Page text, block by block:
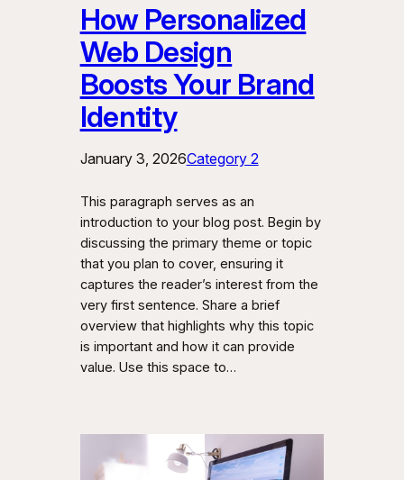
How Personalized
Web Design
Boosts Your Brand
Identity
January 3, 2026Category 2
This paragraph serves as an
introduction to your blog post. Begin by
discussing the primary theme or topic
that you plan to cover, ensuring it
captures the reader’s interest from the
very first sentence. Share a brief
overview that highlights why this topic
is important and how it can provide
value. Use this space to…